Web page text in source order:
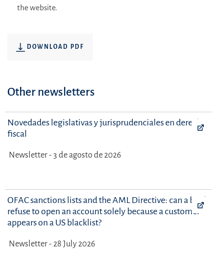
the website.
DOWNLOAD PDF
Other newsletters
Novedades legislativas y jurisprudenciales en derecho
fiscal
Newsletter - 3 de agosto de 2026
OFAC sanctions lists and the AML Directive: can a bank
refuse to open an account solely because a customer
appears on a US blacklist?
Newsletter - 28 July 2026